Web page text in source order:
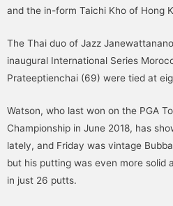
and the in-form Taichi Kho of Hong
The Thai duo of Jazz
inaugural International Series
Prateeptienchai (69) were tied at
Watson, who last won on the PGA
Championship in June 2018, has
lately, and Friday was vintage
but his putting was even more solid
in just 26 putts.